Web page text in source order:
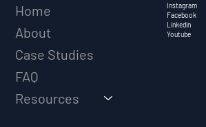
Home
About
Case Studies
FAQ
Resources
Instagram
Facebook
Linkedin
Youtube